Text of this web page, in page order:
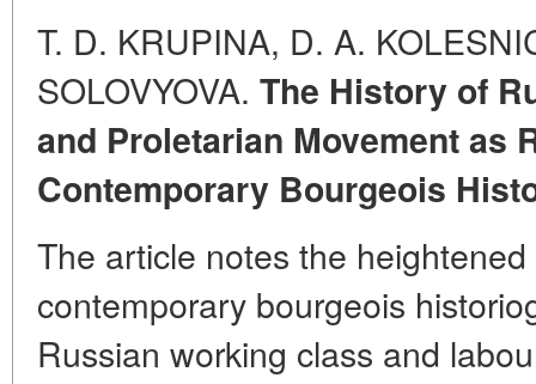
T. D. KRUPINA, D. A.
SOLOVYOVA. The History of
and Proletarian Movement as
Contemporary Bourgeois
The article notes the
contemporary bourgeois
Russian working class and